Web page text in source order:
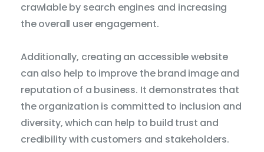
crawlable by search engines and increasing
the overall user engagement.
Additionally, creating an accessible website
can also help to improve the brand image and
reputation of a business. It demonstrates that
the organization is committed to inclusion and
diversity, which can help to build trust and
credibility with customers and stakeholders.